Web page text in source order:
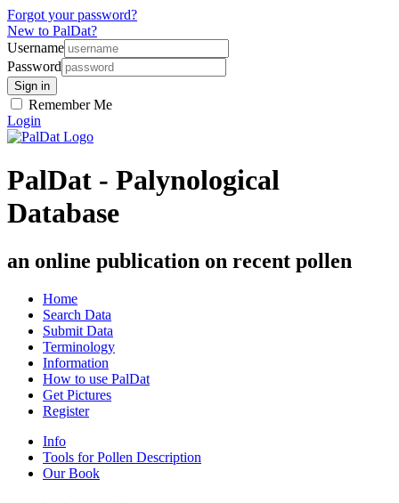
Forgot your password?
New to PalDat?
Username
Password
Remember Me
Login
PalDat - Palynological
Database
an online publication on recent pollen
Home
Search Data
Submit Data
Terminology
Information
How to use PalDat
Get Pictures
Register
Info
Tools for Pollen Description
Our Book